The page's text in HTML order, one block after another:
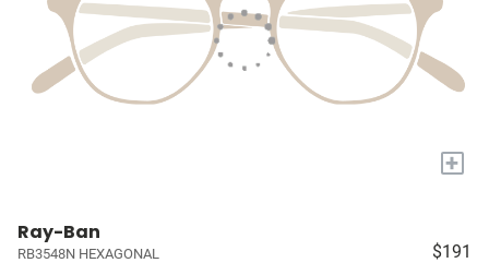
+
Ray-Ban
RB3548N HEXAGONAL $191